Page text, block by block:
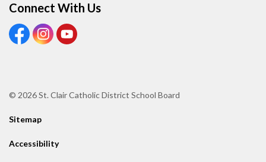
Connect With Us
View our Facebook page
View our Instagram page
View our Youtube page
© 2026 St. Clair Catholic District School Board
Sitemap
Accessibility